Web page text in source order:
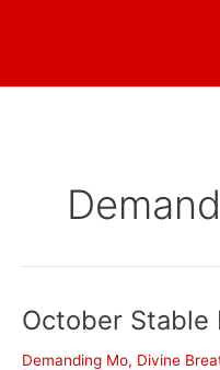
October Stable
Demanding Mo, Divine